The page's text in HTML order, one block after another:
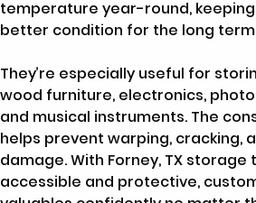
temperature year-round,
better condition for the long
They’re especially useful for
wood furniture, electronics,
and musical instruments. The
helps prevent warping, cracking,
damage. With Forney, TX storage
accessible and protective,